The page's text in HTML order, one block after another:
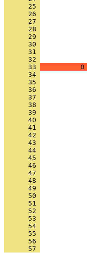
      25
      26
      27
      28
      29
      30
      31
      32
      33
0
      34
      35
      36
      37
      38
      39
      40
      41
      42
      43
      44
      45
      46
      47
      48
      49
      50
      51
      52
      53
      54
      55
      56
      57